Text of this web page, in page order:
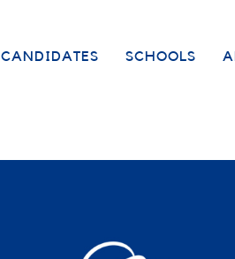
CANDIDATES SCHOOLS